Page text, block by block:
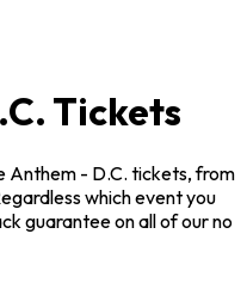
Tickets
Anthem - D.C. tickets, from
which event you
guarantee on all of our no